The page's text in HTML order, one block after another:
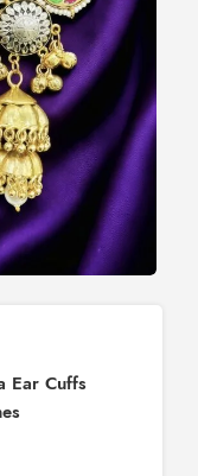
Ear Cuffs